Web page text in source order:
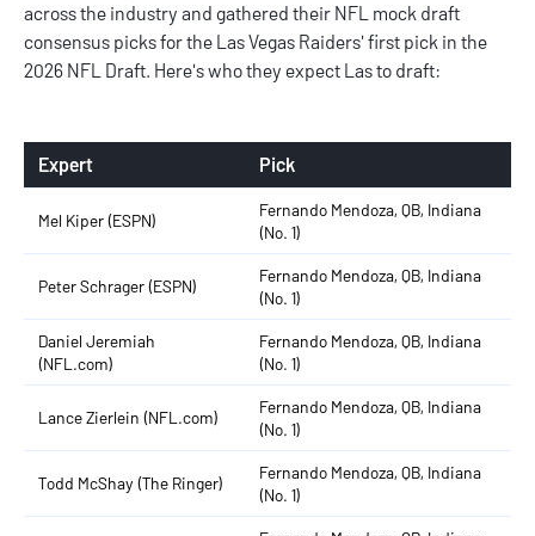
across the industry and gathered their NFL mock draft
consensus picksfor the Las Vegas Raiders' first pick in the
2026 NFL Draft. Here's who they expect Las to draft:
Expert Pick
Mel Kiper (ESPN)
Fernando Mendoza, QB, Indiana
(No. 1)
Peter Schrager (ESPN)
Fernando Mendoza, QB, Indiana
(No. 1)
Daniel Jeremiah
(NFL.com)
Fernando Mendoza, QB, Indiana
(No. 1)
Lance Zierlein (NFL.com)
Fernando Mendoza, QB, Indiana
(No. 1)
Todd McShay (The Ringer)
Fernando Mendoza, QB, Indiana
(No. 1)